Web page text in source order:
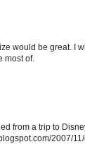
would be great. I
most of.
from a trip to
2007/